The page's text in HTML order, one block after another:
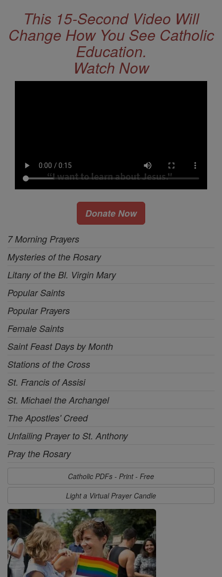
This 15-Second Video Will
Change How You See Catholic
Education.
Watch Now
Donate Now
7 Morning Prayers
Mysteries of the Rosary
Litany of the Bl. Virgin Mary
Popular Saints
Popular Prayers
Female Saints
Saint Feast Days by Month
Stations of the Cross
St. Francis of Assisi
St. Michael the Archangel
The Apostles' Creed
Unfailing Prayer to St. Anthony
Pray the Rosary
Catholic PDFs - Print - Free
Light a Virtual Prayer Candle